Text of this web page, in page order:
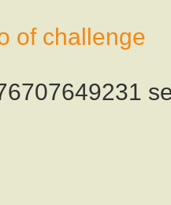
of challenge